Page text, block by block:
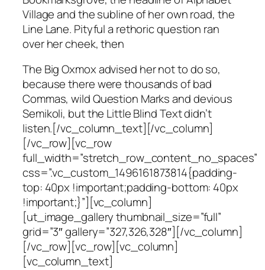
Village and the subline of her own road, the
Line Lane. Pityful a rethoric question ran
over her cheek, then
The Big Oxmox advised her not to do so,
because there were thousands of bad
Commas, wild Question Marks and devious
Semikoli, but the Little Blind Text didn’t
listen.[/vc_column_text][/vc_column]
[/vc_row][vc_row
full_width=”stretch_row_content_no_spaces”
css=”.vc_custom_1496161873814{padding-
top: 40px !important;padding-bottom: 40px
!important;}”][vc_column]
[ut_image_gallery thumbnail_size=”full”
grid=”3″ gallery=”327,326,328″][/vc_column]
[/vc_row][vc_row][vc_column]
[vc_column_text]